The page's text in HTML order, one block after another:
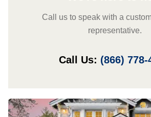
Call us to speak with a
representative.
Call Us: (866) 778-